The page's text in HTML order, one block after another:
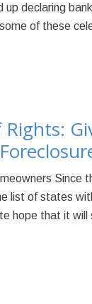
declaring
of these
Rights:
Since
list of states
hope that it